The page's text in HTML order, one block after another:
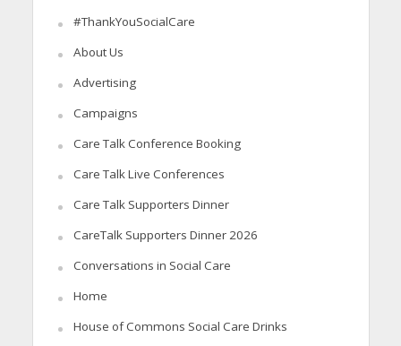
#ThankYouSocialCare
About Us
Advertising
Campaigns
Care Talk Conference Booking
Care Talk Live Conferences
Care Talk Supporters Dinner
CareTalk Supporters Dinner 2026
Conversations in Social Care
Home
House of Commons Social Care Drinks